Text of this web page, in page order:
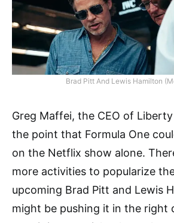
Brad Pitt And Lewis Hamilton
Greg Maffei, the CEO of
the point that Formula One
on the Netflix show alone.
more activities to popularize
upcoming Brad Pitt and Lewis
might be pushing it in the right